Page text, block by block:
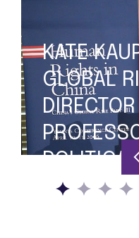
KATE
GLOBAL